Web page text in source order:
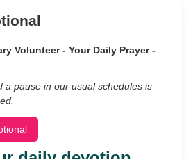
Volunteer - Your Daily Prayer -
a pause in our usual schedules is